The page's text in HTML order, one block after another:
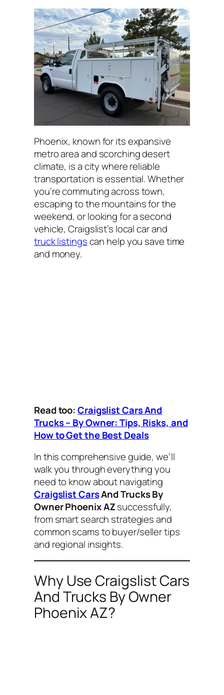
Phoenix, known for its expansive
metro area and scorching desert
climate, is a city where reliable
transportation is essential. Whether
you’re commuting across town,
escaping to the mountains for the
weekend, or looking for a second
vehicle, Craigslist’s local car and
truck listingscan help you save time
and money.
Read too:Craigslist Cars And
Trucks – By Owner: Tips, Risks, and
How to Get the Best Deals
In this comprehensive guide, we’ll
walk you through everything you
need to know about navigating
Craigslist CarsAnd Trucks By
Owner Phoenix AZsuccessfully,
from smart search strategies and
common scams to buyer/seller tips
and regional insights.
Why Use Craigslist Cars
And Trucks By Owner
Phoenix AZ?